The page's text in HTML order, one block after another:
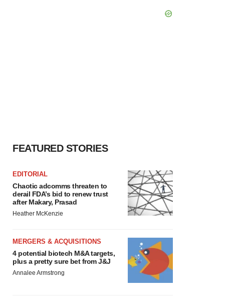
FEATURED STORIES
EDITORIAL
Chaotic adcomms threaten to
derail FDA’s bid to renew trust
after Makary, Prasad
Heather McKenzie
MERGERS & ACQUISITIONS
4 potential biotech M&A targets,
plus a pretty sure bet from J&J
Annalee Armstrong